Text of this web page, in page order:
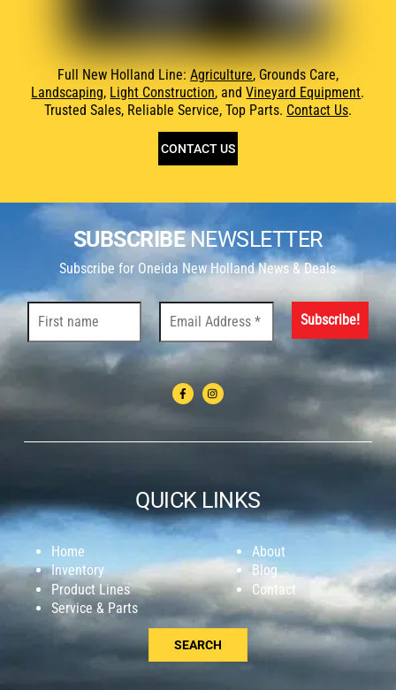
Full New Holland Line: Agriculture, Grounds Care,
Landscaping, Light Construction, andVineyard Equipment.
Trusted Sales, Reliable Service, Top Parts. Contact Us.
CONTACT US
SUBSCRIBENEWSLETTER
Subscribe for Oneida New Holland News & Deals
QUICK LINKS
Home
Inventory
Product Lines
Service & Parts
About
Blog
Contact
SEARCH